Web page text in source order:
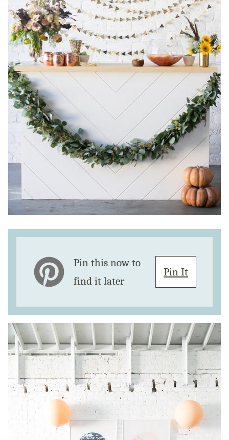
Pin this now to
find it later
Pin It